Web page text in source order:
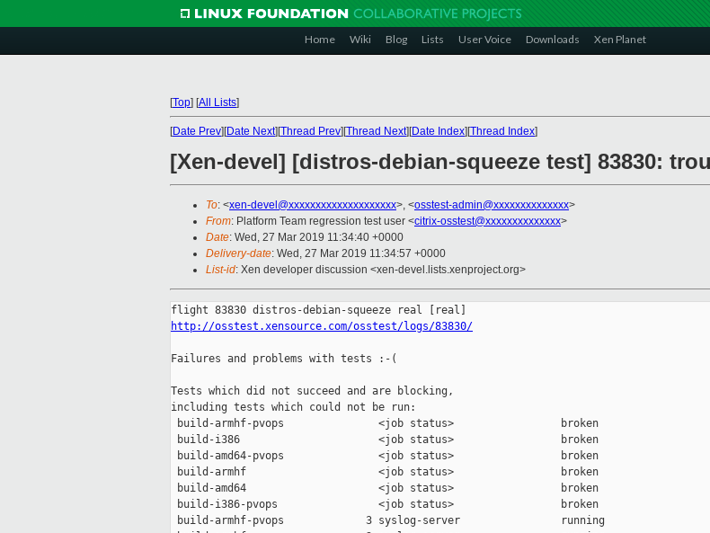
Home Wiki Blog Lists User Voice Downloads Xen Planet
[Top] [All Lists]
[Date Prev][Date Next][Thread Prev][Thread Next][Date Index][Thread Index]
[Xen-devel] [distros-debian-squeeze test] 83830:
To: <xen-devel@xxxxxxxxxxxxxxxxxxxx>, <osstest-admin@xxxxxxxxxxxxxx>
From: Platform Team regression test user <citrix-osstest@xxxxxxxxxxxxxx>
Date: Wed, 27 Mar 2019 11:34:40 +0000
Delivery-date: Wed, 27 Mar 2019 11:34:57 +0000
List-id: Xen developer discussion <xen-devel.lists.xenproject.org>
http://osstest.xensource.com/osstest/logs/83830/
Failures and problems with tests :-(
Tests which did not succeed and are blocking,
including tests which could not be run:
build-armhf-pvops               <job status>                 broken
build-i386                      <job status>                 broken
build-amd64-pvops               <job status>                 broken
build-armhf                     <job status>                 broken
build-amd64                     <job status>                 broken
build-i386-pvops                <job status>                 broken
build-armhf-pvops             3 syslog-server                running